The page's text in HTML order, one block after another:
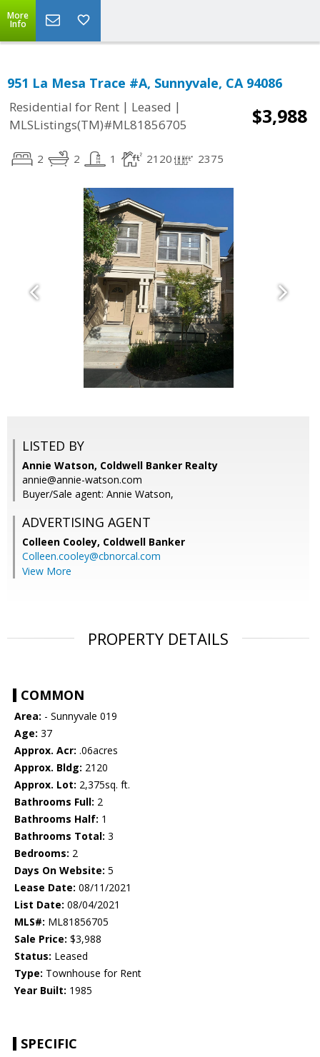
More
Info
951 La Mesa Trace #A, Sunnyvale, CA 94086
Residential for Rent | Leased |
MLSListings(TM)#ML81856705
$3,988
2 2 1 2120 2375
LISTED BY
Annie Watson, Coldwell Banker Realty
annie@annie-watson.com
Buyer/Sale agent: Annie Watson,
ADVERTISING AGENT
Colleen Cooley, Coldwell Banker
Colleen.cooley@cbnorcal.com
View More
PROPERTY DETAILS
COMMON
Area: - Sunnyvale 019
Age: 37
Approx. Acr: .06acres
Approx. Bldg: 2120
Approx. Lot: 2,375sq. ft.
Bathrooms Full: 2
Bathrooms Half: 1
Bathrooms Total: 3
Bedrooms: 2
Days On Website: 5
Lease Date: 08/11/2021
List Date: 08/04/2021
MLS#: ML81856705
Sale Price: $3,988
Status: Leased
Type: Townhouse for Rent
Year Built: 1985
SPECIFIC